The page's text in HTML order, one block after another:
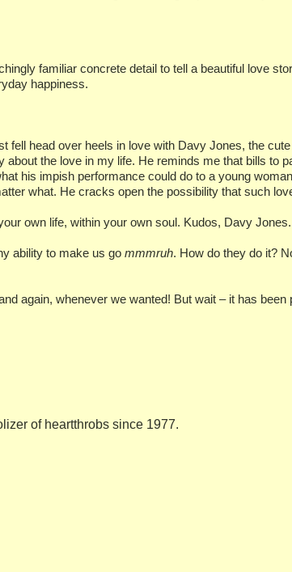
familiar concrete detail to tell a beautiful love
happiness.
head over heels in love with Davy Jones, the
the love in my life. He reminds me that bills to
his impish performance could do to a young
what. He cracks open the possibility that such
own life, within your own soul. Kudos, Davy Jones.
ability to make us go mmmruh. How do they do it?
again, whenever we wanted! But wait – it has
of heartthrobs since 1977.